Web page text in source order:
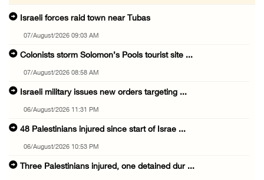
Israeli forces raid town near Tubas
07/August/2026 09:03 AM
Colonists storm Solomon’s Pools tourist site ...
07/August/2026 08:58 AM
Israeli military issues new orders targeting ...
06/August/2026 11:31 PM
48 Palestinians injured since start of Israe ...
06/August/2026 10:53 PM
Three Palestinians injured, one detained dur ...